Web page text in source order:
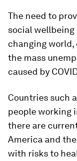
The need to
social wellbeing
changing world,
the mass
caused by
Countries such
people working
there are
America and
with risks to